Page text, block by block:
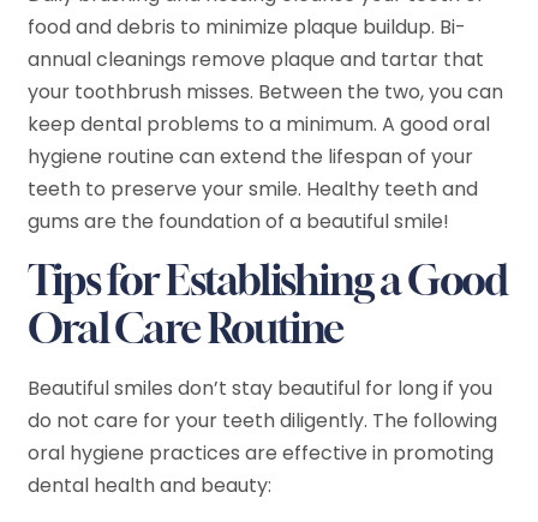
food and debris to minimize plaque buildup. Bi-
annual cleanings remove plaque and tartar that
your toothbrush misses. Between the two, you can
keep dental problems to a minimum. A good oral
hygiene routine can extend the lifespan of your
teeth to preserve your smile. Healthy teeth and
gums are the foundation of a beautiful smile!
Tips for Establishing a Good
Oral Care Routine
Beautiful smiles don’t stay beautiful for long if you
do not care for your teeth diligently. The following
oral hygiene practices are effective in promoting
dental health and beauty: